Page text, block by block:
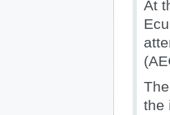
At
the